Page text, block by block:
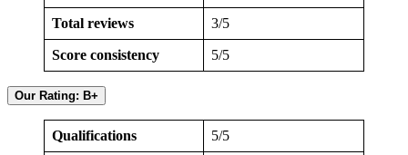
Total reviews 3/5
Score consistency 5/5
Our Rating: B+
Qualifications 5/5